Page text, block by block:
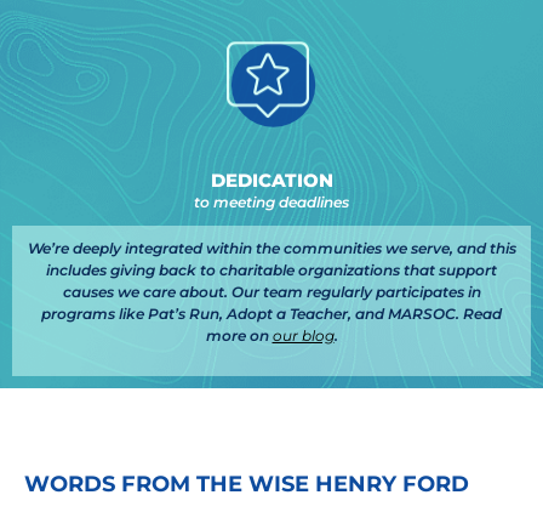
DEDICATION
to meeting deadlines
We’re deeply integrated within the communities we serve, and this
includes giving back to charitable organizations that support
causes we care about. Our team regularly participates in
programs like Pat’s Run, Adopt a Teacher, and MARSOC. Read
more on our blog.
WORDS FROM THE WISE HENRY FORD